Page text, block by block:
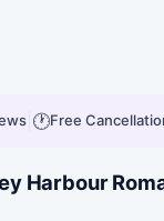
| 🕐Free
Harbour